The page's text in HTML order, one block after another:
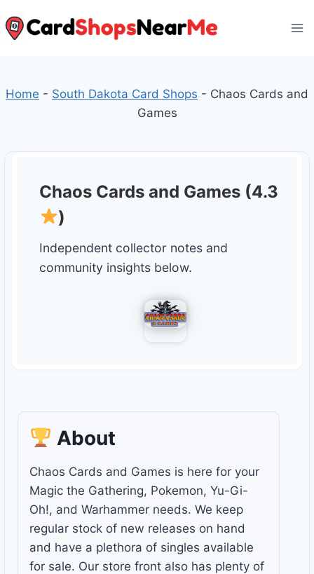
to
Home - South Dakota Card Shops - Chaos Cards and
Games
Chaos Cards and Games (4.3
)
Independent collector notes and
community insights below.
About
Chaos Cards and Games is here for your
Magic the Gathering, Pokemon, Yu-Gi-
Oh!, and Warhammer needs. We keep
regular stock of new releases on hand
and have a plethora of singles available
for sale. Our store front also has plenty of